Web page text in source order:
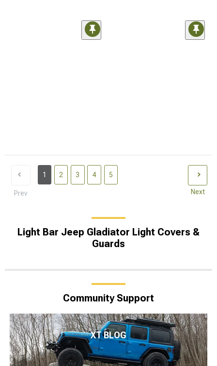
Prev
1 2 3 4 5
Next
Light Bar Jeep Gladiator Light Covers &
Guards
Community Support
XT BLOG